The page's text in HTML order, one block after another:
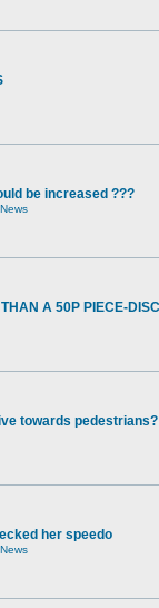
be increased ???
A 50P PIECE-
towards pedestrians?
her speedo